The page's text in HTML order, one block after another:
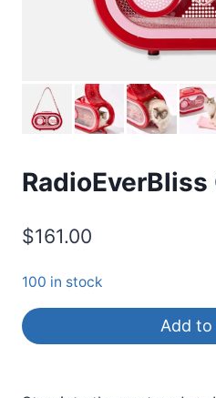
$161.00
100 in stock
Add